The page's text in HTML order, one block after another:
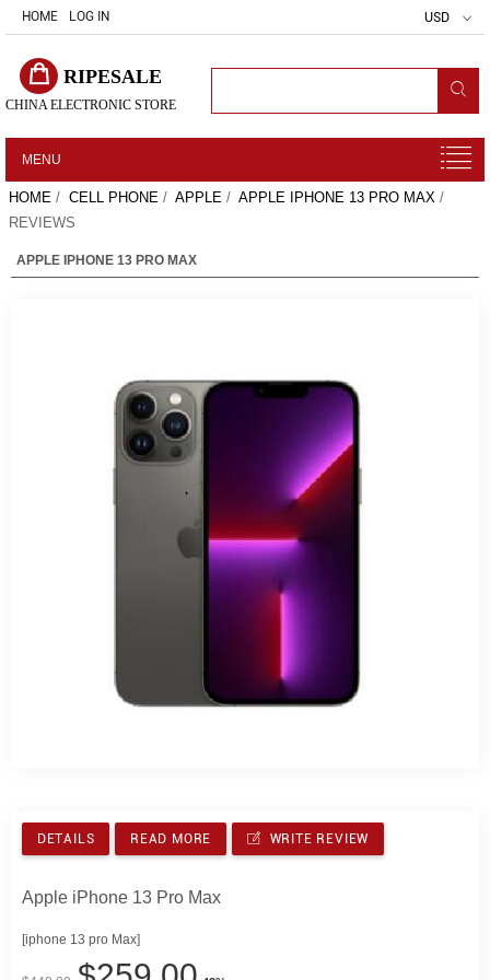
HOME LOG IN USD
RIPESALE
CHINA ELECTRONIC STORE
MENU
HOME / CELL PHONE / APPLE / APPLE IPHONE 13 PRO MAX /
REVIEWS
APPLE IPHONE 13 PRO MAX
DETAILS READ MORE WRITE REVIEW
Apple iPhone 13 Pro Max
[iphone 13 pro Max]